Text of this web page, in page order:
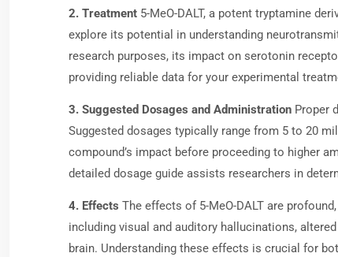
2. Treatment 5-MeO-DALT, a potent tryptamine
explore its potential in understanding
research purposes, its impact on serotonin
providing reliable data for your experimental
3. Suggested Dosages and Administration Proper
Suggested dosages typically range from 5 to 20
compound’s impact before proceeding to higher
detailed dosage guide assists researchers in
4. Effects The effects of 5-MeO-DALT are
including visual and auditory hallucinations, altered
brain. Understanding these effects is crucial for